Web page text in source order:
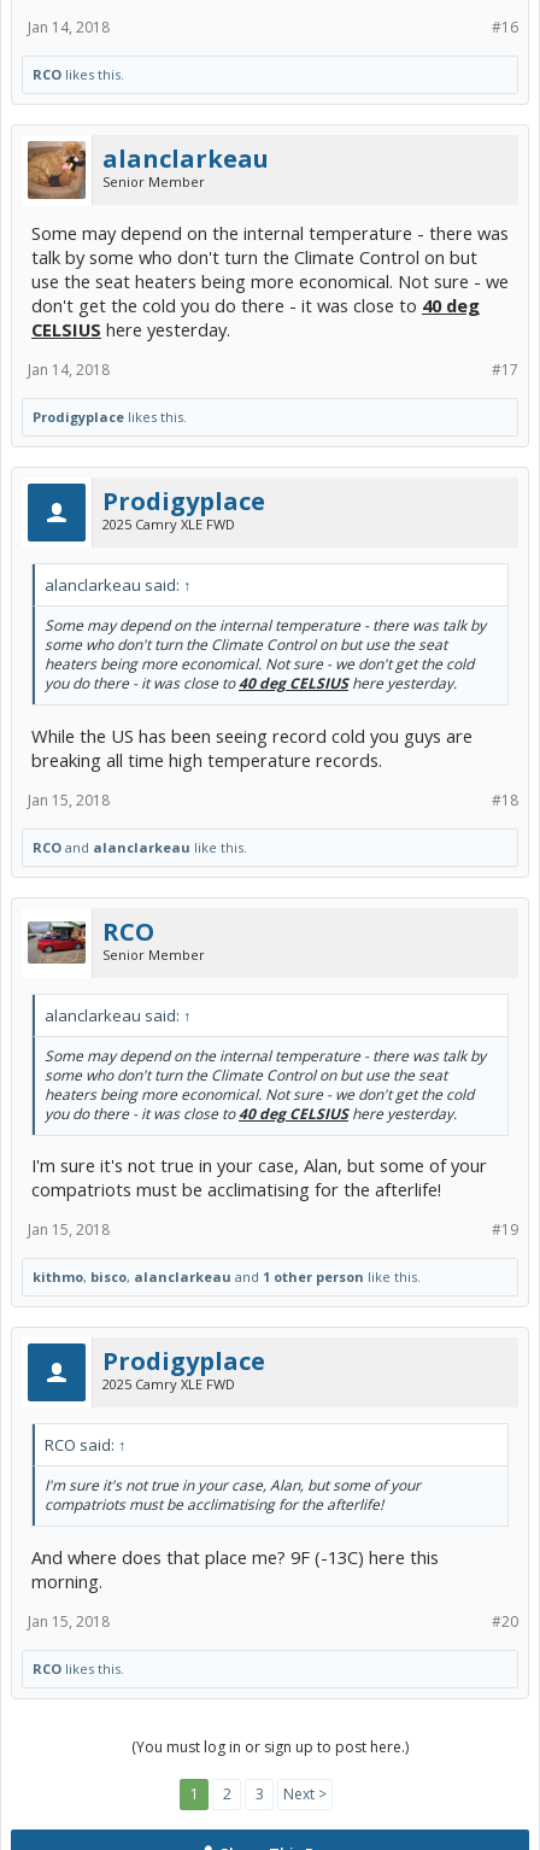
#16
Jan 14, 2018
RCO likes this.
alanclarkeau
Senior Member
Some may depend on the internal temperature - there was
talk by some who don't turn the Climate Control on but
use the seat heaters being more economical. Not sure - we
don't get the cold you do there - it was close to 40 deg
CELSIUS here yesterday.
#17
Jan 14, 2018
Prodigyplace likes this.
Prodigyplace
2025 Camry XLE FWD
alanclarkeau said: ↑
Some may depend on the internal temperature - there was talk by
some who don't turn the Climate Control on but use the seat
heaters being more economical. Not sure - we don't get the cold
you do there - it was close to40 deg CELSIUShere yesterday.
While the US has been seeing record cold you guys are
breaking all time high temperature records.
#18
Jan 15, 2018
RCO and alanclarkeau like this.
RCO
Senior Member
alanclarkeau said: ↑
Some may depend on the internal temperature - there was talk by
some who don't turn the Climate Control on but use the seat
heaters being more economical. Not sure - we don't get the cold
you do there - it was close to40 deg CELSIUShere yesterday.
I'm sure it's not true in your case, Alan, but some of your
compatriots must be acclimatising for the afterlife!
#19
Jan 15, 2018
kithmo, bisco, alanclarkeau and 1 other person like this.
Prodigyplace
2025 Camry XLE FWD
RCO said: ↑
I'm sure it's not true in your case, Alan, but some of your
compatriots must be acclimatising for the afterlife!
And where does that place me? 9F (-13C) here this
morning.
#20
Jan 15, 2018
RCO likes this.
(You must log in or sign up to post here.)
1 2 3 Next >